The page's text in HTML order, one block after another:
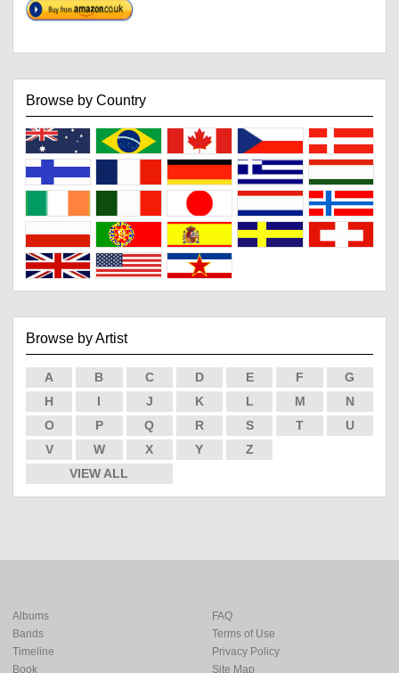
Browse by Country
Browse by Artist
A B C D E F
G
H
I J K L M
N
O
P Q R S T
U
V
W X Y
Z
VIEW ALL
Albums
Bands
Timeline
Book
FAQ
Terms of Use
Privacy Policy
Site Map